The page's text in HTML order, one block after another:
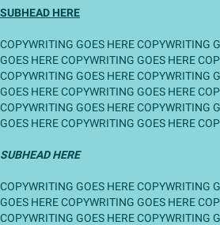
SUBHEAD HERE
COPYWRITING GOES HERE COPYWRITING
GOES HERE COPYWRITING GOES HERE
COPYWRITING GOES HERE COPYWRITING
GOES HERE COPYWRITING GOES HERE
COPYWRITING GOES HERE COPYWRITING
GOES HERE COPYWRITING GOES HERE
SUBHEAD HERE
COPYWRITING GOES HERE COPYWRITING
GOES HERE COPYWRITING GOES HERE
COPYWRITING GOES HERE COPYWRITING